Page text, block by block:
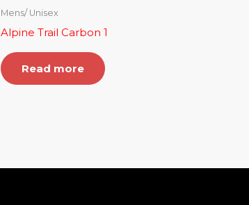
Mens/ Unisex
Alpine Trail Carbon 1
Read more